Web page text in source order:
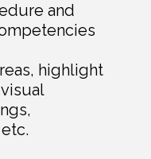
and
highlight